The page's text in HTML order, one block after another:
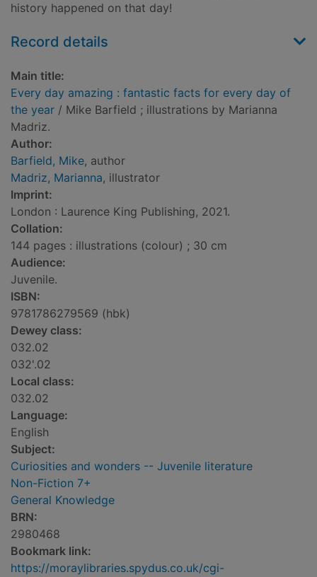
history happened on that day!
Record details
Main title:
Every day amazing : fantastic facts for every day of
the year / Mike Barfield ; illustrations by Marianna
Madriz.
Author:
Barfield, Mike, author
Madriz, Marianna, illustrator
Imprint:
London : Laurence King Publishing, 2021.
Collation:
144 pages : illustrations (colour) ; 30 cm
Audience:
Juvenile.
ISBN:
9781786279569 (hbk)
Dewey class:
032.02
032'.02
Local class:
032.02
Language:
English
Subject:
Curiosities and wonders -- Juvenile literature
Non-Fiction 7+
General Knowledge
BRN:
2980468
Bookmark link:
https://moraylibraries.spydus.co.uk/cgi-